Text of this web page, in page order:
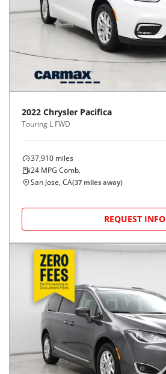
2022 Chrysler Pacifica
Touring L FWD
37,910 miles
24 MPG Comb.
San Jose, CA(37 miles away)
REQUEST INFO